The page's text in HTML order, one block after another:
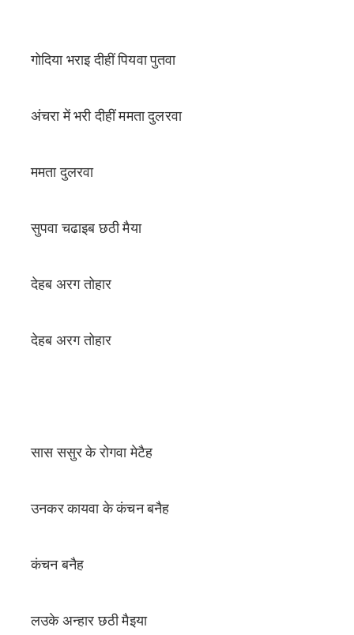
गोदिया भराइ दीहीं पियवा पुतवा
अंचरा में भरी दीहीं ममता दुलरवा
ममता दुलरवा
सुपवा चढाइब छठी मैया
देहब अरग तोहार
देहब अरग तोहार
सास ससुर के रोगवा मेटैह
उनकर कायवा के कंचन बनैह
कंचन बनैह
लउके अन्हार छठी मैइया